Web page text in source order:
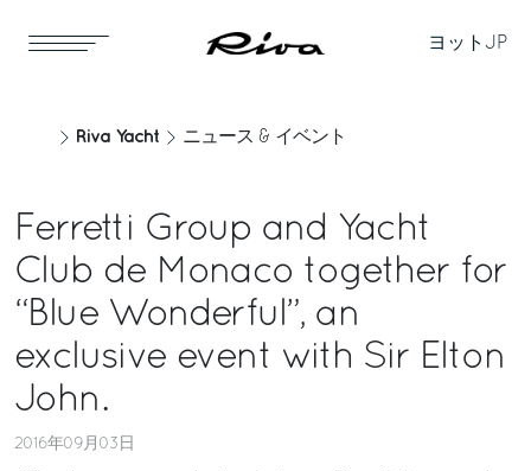
ヨット JP
Riva Yacht ニュース & イベント
Ferretti Group and Yacht
Club de Monaco together for
“Blue Wonderful”, an
exclusive event with Sir Elton
John.
2016年09月03日